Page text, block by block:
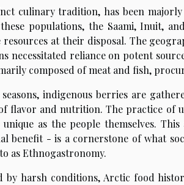
culinary tradition, has been
populations, the Saami, Inuit,
at their disposal. The
necessitated reliance on potent
composed of meat and fish,
indigenous berries are
flavor and nutrition. The practice of
as the people themselves.
benefit - is a cornerstone of what
as Ethnogastronomy.
by harsh conditions, Arctic food